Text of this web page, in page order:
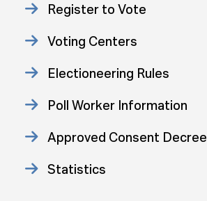
Register to Vote
Voting Centers
Electioneering Rules
Poll Worker Information
Approved Consent Decree
Statistics